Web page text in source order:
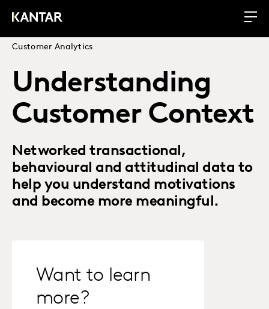
Customer Analytics
Understanding
Customer Context
Networked transactional,
behavioural and attitudinal data to
help you understand motivations
and become more meaningful.
Want to learn
more?